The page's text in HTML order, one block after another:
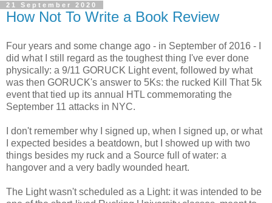
21 September 2020
How Not To Write a Book Review
Four years and some change ago - in September of 2016 - I
did what I still regard as the toughest thing I've ever done
physically: a 9/11 GORUCK Light event, followed by what
was then GORUCK's answer to 5Ks: the rucked Kill That 5k
event that tied up its annual HTL commemorating the
September 11 attacks in NYC.
I don't remember why I signed up, when I signed up, or what
I expected besides a beatdown, but I showed up with two
things besides my ruck and a Source full of water: a
hangover and a very badly wounded heart.
The Light wasn't scheduled as a Light: it was intended to be